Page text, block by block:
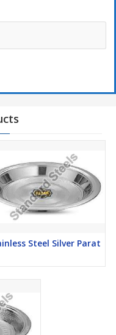
Steel Silver Parat